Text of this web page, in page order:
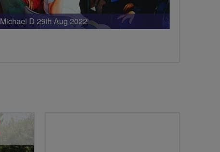
Michael D 29th Aug 2022